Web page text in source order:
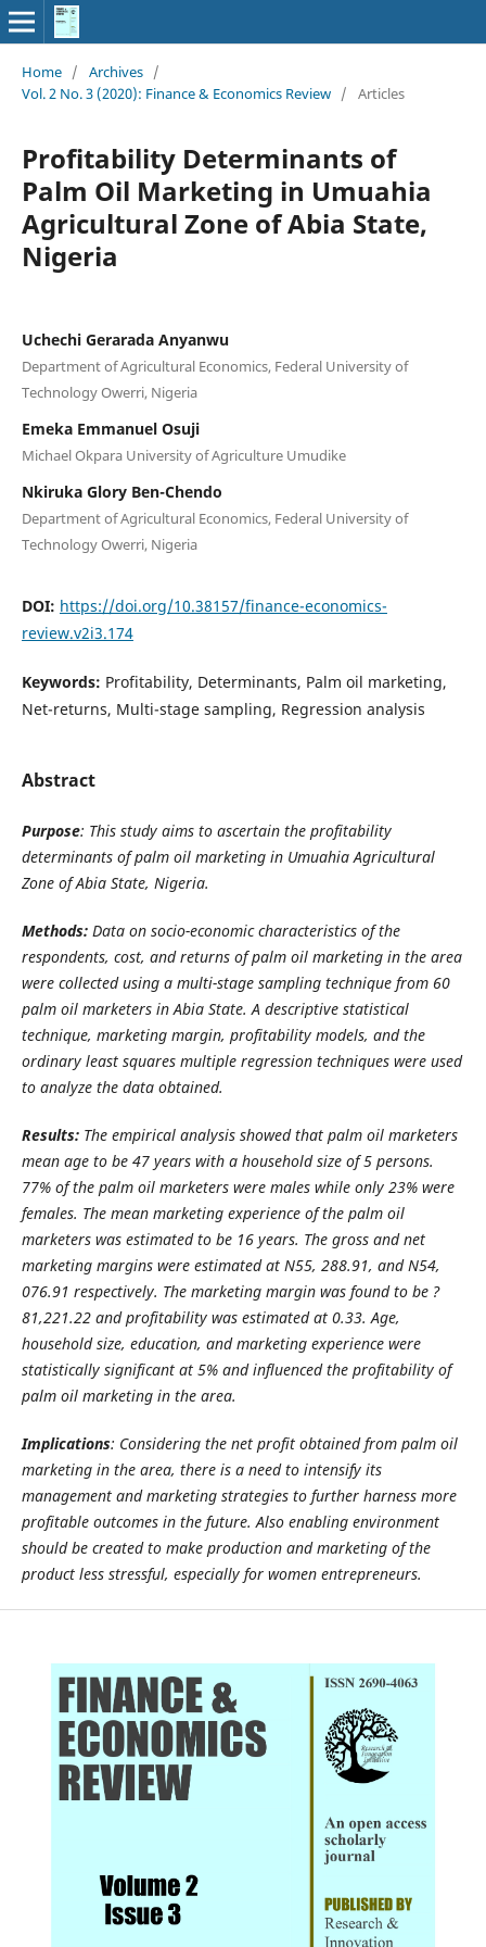
Home / Archives /
Vol. 2 No. 3 (2020): Finance & Economics Review / Articles
Profitability Determinants of
Palm Oil Marketing in Umuahia
Agricultural Zone of Abia State,
Nigeria
Uchechi Gerarada Anyanwu
Department of Agricultural Economics, Federal University of
Technology Owerri, Nigeria
Emeka Emmanuel Osuji
Michael Okpara University of Agriculture Umudike
Nkiruka Glory Ben-Chendo
Department of Agricultural Economics, Federal University of
Technology Owerri, Nigeria
DOI: https://doi.org/10.38157/finance-economics-
review.v2i3.174
Keywords: Profitability, Determinants, Palm oil marketing,
Net-returns, Multi-stage sampling, Regression analysis
Abstract
Purpose: This study aims to ascertain the profitability
determinants of palm oil marketing in Umuahia Agricultural
Zone of Abia State, Nigeria.
Methods: Data on socio-economic characteristics of the
respondents, cost, and returns of palm oil marketing in the area
were collected using a multi-stage sampling technique from 60
palm oil marketers in Abia State. A descriptive statistical
technique, marketing margin, profitability models, and the
ordinary least squares multiple regression techniques were used
to analyze the data obtained.
Results:The empirical analysis showed that palm oil marketers
mean age to be 47 years with a household size of 5 persons.
77% of the palm oil marketers were males while only 23% were
females. The mean marketing experience of the palm oil
marketers was estimated to be 16 years. The gross and net
marketing margins were estimated at N55, 288.91, and N54,
076.91 respectively. The marketing margin was found to be ?
81,221.22 and profitability was estimated at 0.33. Age,
household size, education, and marketing experience were
statistically significant at 5% and influenced the profitability of
palm oil marketing in the area.
Implications: Considering the net profit obtained from palm oil
marketing in the area, there is a need to intensify its
management and marketing strategies to further harness more
profitable outcomes in the future. Also enabling environment
should be created to make production and marketing of the
product less stressful, especially for women entrepreneurs.